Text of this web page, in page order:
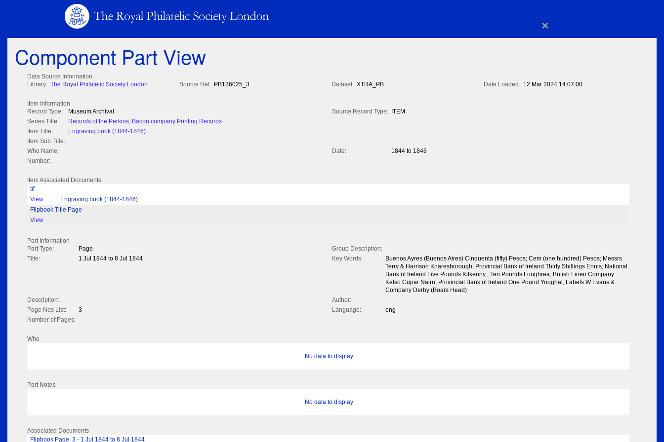
×
Component Part View
Data Source Information
Library: The Royal Philatelic Society London Source Ref: PB136025_3 Dataset: XTRA_PB Date Loaded: 12 Mar 2024 14:07:00
Item Information
Record Type:
Museum Archival Source Record Type:
ITEM
Series Title:
Records of the Perkins, Bacon company Printing Records
Item Title:
Engraving book (1844-1846)
Item Sub Title:
Who Name:
Date:
1844 to 1846
Number:
Item Associated Documents
tif
View
Engraving book (1844-1846)
Flipbook Title Page
View
Part Information
Part Type:
Page
Group Description:
Title:
1 Jul 1844 to 8 Jul 1844 Key Words:
Buenos Ayres (Buenos Aires) Cinquenta (fifty) Pesos; Cem (one hundred) Pesos; Messrs
Terry & Harrison Knaresborough; Provincial Bank of Ireland Thirty Shillings Ennis; National
Bank of Ireland Five Pounds Kilkenny ; Ten Pounds Loughrea; British Linen Company
Kelso Cupar Nairn; Provincial Bank of Ireland One Pound Youghal; Labels W Evans &
Company Derby (Boars Head)
Description:
Author:
Page Nos List:
3 Language:
eng
Number of Pages:
Who
No data to display
Part Notes
No data to display
Associated Documents
Flipbook Page: 3 - 1 Jul 1844 to 8 Jul 1844